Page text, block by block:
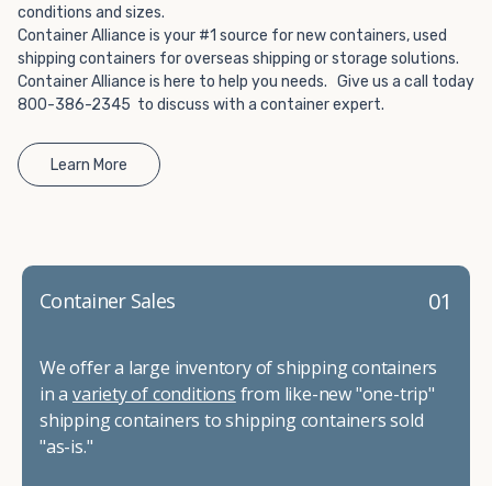
conditions and sizes.
Container Alliance is your #1 source for new containers, used
shipping containers for overseas shipping or storage solutions.
Container Alliance is here to help you needs. Give us a call today
800-386-2345 to discuss with a container expert.
Learn More
01
Container Sales
We offer a large inventory of shipping containers
in a variety of conditions from like-new "one-trip"
shipping containers to shipping containers sold
"as-is."